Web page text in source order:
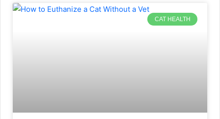
CAT HEALTH